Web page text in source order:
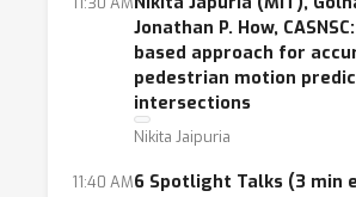
machine learning. These
but are not limited to
accurate and efficient pedestrian
pedestrian intent detection,
machine learning for object
unsupervised representation
Jonathan P. How,
based approach for
pedestrian motion
intersections
Nikita Jaipuria
11:40 AM6 Spotlight Talks (3 min